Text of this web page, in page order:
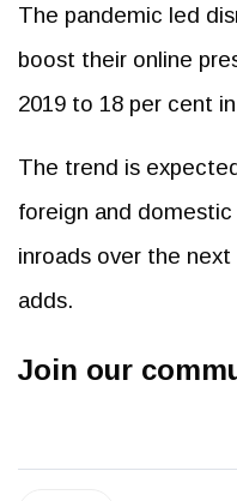
The pandemic led
boost their online
2019 to 18 per cent
The trend is
foreign and
inroads over the
adds.
Join our